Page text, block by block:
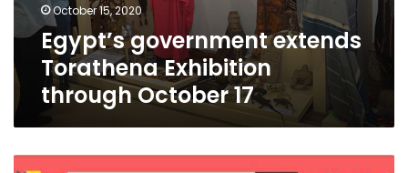
October 15, 2020
Egypt’s government extends
Torathena Exhibition
through October 17
Egyptian